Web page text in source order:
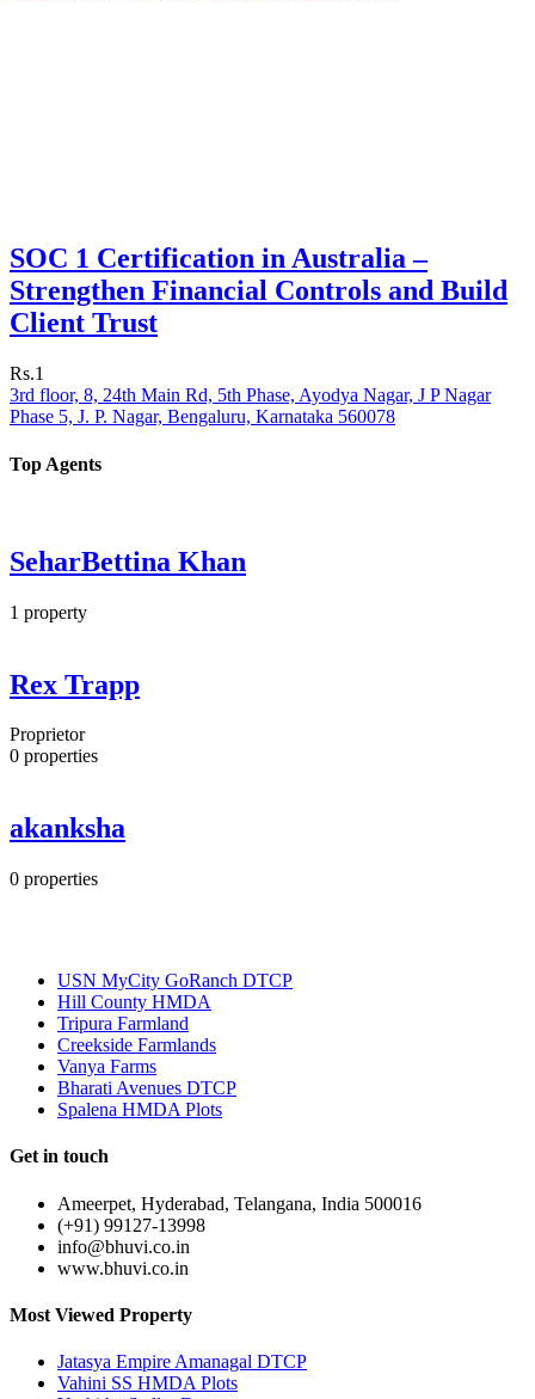
SOC 1 Certification in Australia –
Strengthen Financial Controls and Build
Client Trust
Rs.1
3rd floor, 8, 24th Main Rd, 5th Phase, Ayodya Nagar, J P Nagar
Phase 5, J. P. Nagar, Bengaluru, Karnataka 560078
Top Agents
SeharBettina Khan
1 property
Rex Trapp
Proprietor
0 properties
akanksha
0 properties
USN MyCity GoRanch DTCP
Hill County HMDA
Tripura Farmland
Creekside Farmlands
Vanya Farms
Bharati Avenues DTCP
Spalena HMDA Plots
Get in touch
Ameerpet, Hyderabad, Telangana, India 500016
(+91) 99127-13998
info@bhuvi.co.in
www.bhuvi.co.in
Most Viewed Property
Jatasya Empire Amanagal DTCP
Vahini SS HMDA Plots